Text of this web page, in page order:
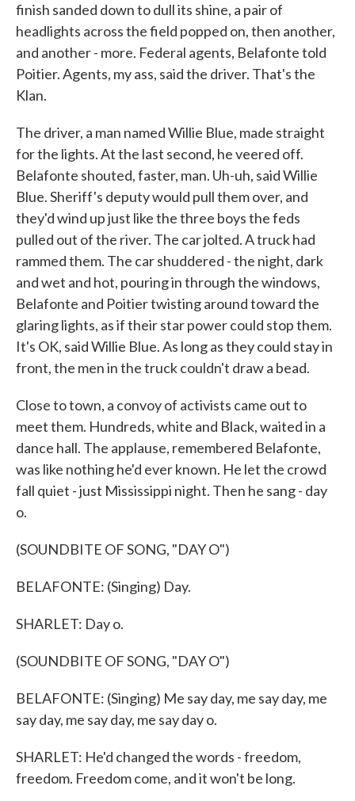
finish sanded down to dull its shine, a pair of
headlights across the field popped on, then another,
and another - more. Federal agents, Belafonte told
Poitier. Agents, my ass, said the driver. That's the
Klan.
The driver, a man named Willie Blue, made straight
for the lights. At the last second, he veered off.
Belafonte shouted, faster, man. Uh-uh, said Willie
Blue. Sheriff's deputy would pull them over, and
they'd wind up just like the three boys the feds
pulled out of the river. The car jolted. A truck had
rammed them. The car shuddered - the night, dark
and wet and hot, pouring in through the windows,
Belafonte and Poitier twisting around toward the
glaring lights, as if their star power could stop them.
It's OK, said Willie Blue. As long as they could stay in
front, the men in the truck couldn't draw a bead.
Close to town, a convoy of activists came out to
meet them. Hundreds, white and Black, waited in a
dance hall. The applause, remembered Belafonte,
was like nothing he'd ever known. He let the crowd
fall quiet - just Mississippi night. Then he sang - day
o.
(SOUNDBITE OF SONG, "DAY O")
BELAFONTE: (Singing) Day.
SHARLET: Day o.
(SOUNDBITE OF SONG, "DAY O")
BELAFONTE: (Singing) Me say day, me say day, me
say day, me say day, me say day o.
SHARLET: He'd changed the words - freedom,
freedom. Freedom come, and it won't be long.